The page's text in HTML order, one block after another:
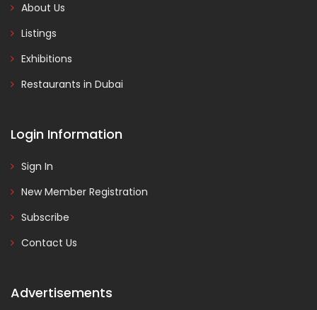
About Us
Listings
Exhibitions
Restaurants in Dubai
Login Information
Sign In
New Member Registration
Subscribe
Contact Us
Advertisements